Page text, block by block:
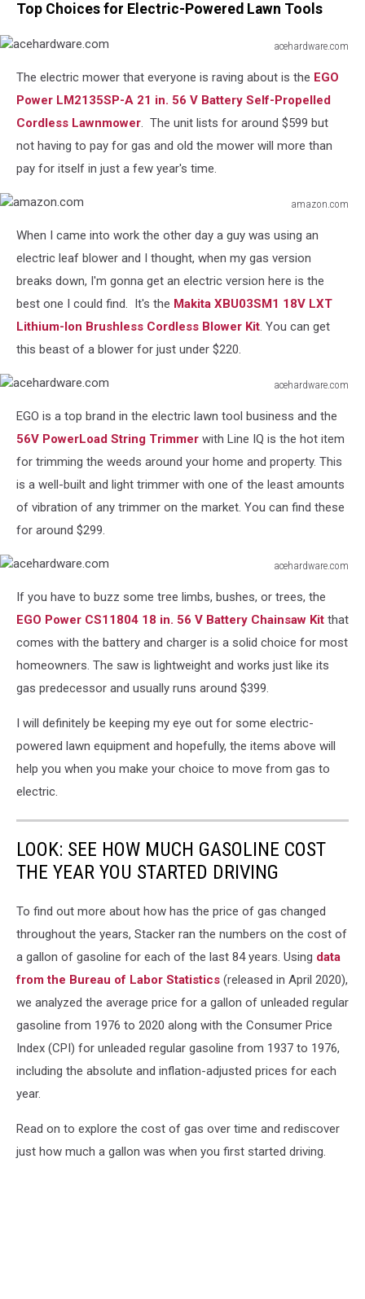
Top Choices for Electric-Powered Lawn Tools
acehardware.com
The electric mower that everyone is raving about is the EGO
Power LM2135SP-A 21 in. 56 V Battery Self-Propelled
Cordless Lawnmower. The unit lists for around $599 but
not having to pay for gas and old the mower will more than
pay for itself in just a few year's time.
amazon.com
When I came into work the other day a guy was using an
electric leaf blower and I thought, when my gas version
breaks down, I'm gonna get an electric version here is the
best one I could find. It's the Makita XBU03SM1 18V LXT
Lithium-Ion Brushless Cordless Blower Kit. You can get
this beast of a blower for just under $220.
acehardware.com
EGO is a top brand in the electric lawn tool business and the
56V PowerLoad String Trimmer with Line IQ is the hot item
for trimming the weeds around your home and property. This
is a well-built and light trimmer with one of the least amounts
of vibration of any trimmer on the market. You can find these
for around $299.
acehardware.com
If you have to buzz some tree limbs, bushes, or trees, the
EGO Power CS11804 18 in. 56 V Battery Chainsaw Kit that
comes with the battery and charger is a solid choice for most
homeowners. The saw is lightweight and works just like its
gas predecessor and usually runs around $399.
I will definitely be keeping my eye out for some electric-
powered lawn equipment and hopefully, the items above will
help you when you make your choice to move from gas to
electric.
LOOK: SEE HOW MUCH GASOLINE COST
THE YEAR YOU STARTED DRIVING
To find out more about how has the price of gas changed
throughout the years, Stacker ran the numbers on the cost of
a gallon of gasoline for each of the last 84 years. Using data
from the Bureau of Labor Statistics (released in April 2020),
we analyzed the average price for a gallon of unleaded regular
gasoline from 1976 to 2020 along with the Consumer Price
Index (CPI) for unleaded regular gasoline from 1937 to 1976,
including the absolute and inflation-adjusted prices for each
year.
Read on to explore the cost of gas over time and rediscover
just how much a gallon was when you first started driving.